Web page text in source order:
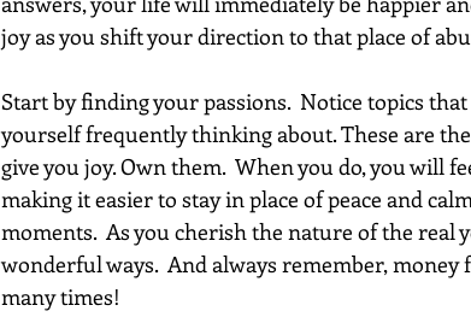
joy as you shift your direction to that place of
Start by finding your passions.  Notice topics
yourself frequently thinking about. These are
give you joy. Own them.  When you do, you will
making it easier to stay in place of peace and
moments.  As you cherish the nature of the
wonderful ways.  And always remember, money
many times!